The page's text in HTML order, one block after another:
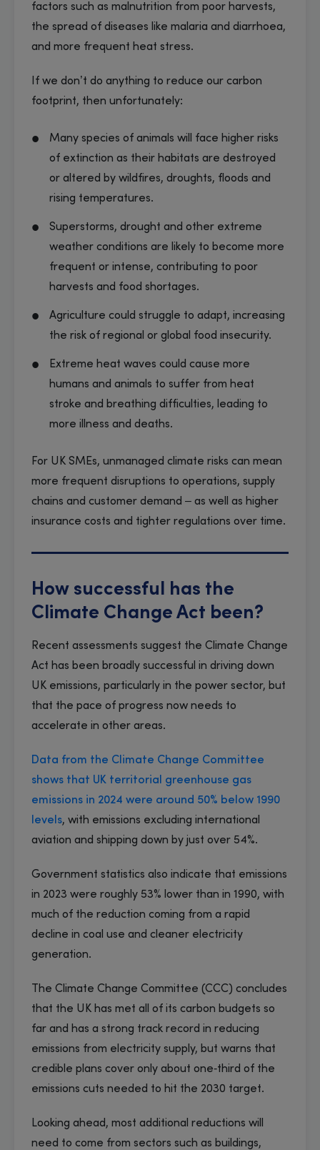
factors such as malnutrition from poor harvests,
the spread of diseases like malaria and diarrhoea,
and more frequent heat stress.
If we don’t do anything to reduce our carbon
footprint, then unfortunately:
Many species of animals will face higher risks
of extinction as their habitats are destroyed
or altered by wildfires, droughts, floods and
rising temperatures.
Superstorms, drought and other extreme
weather conditions are likely to become more
frequent or intense, contributing to poor
harvests and food shortages.
Agriculture could struggle to adapt, increasing
the risk of regional or global food insecurity.
Extreme heat waves could cause more
humans and animals to suffer from heat
stroke and breathing difficulties, leading to
more illness and deaths.
For UK SMEs, unmanaged climate risks can mean
more frequent disruptions to operations, supply
chains and customer demand – as well as higher
insurance costs and tighter regulations over time.
How successful has the
Climate Change Act been?
Recent assessments suggest the Climate Change
Act has been broadly successful in driving down
UK emissions, particularly in the power sector, but
that the pace of progress now needs to
accelerate in other areas.
Data from the Climate Change Committee
shows that UK territorial greenhouse gas
emissions in 2024 were around 50% below 1990
levels, with emissions excluding international
aviation and shipping down by just over 54%.
Government statistics also indicate that emissions
in 2023 were roughly 53% lower than in 1990, with
much of the reduction coming from a rapid
decline in coal use and cleaner electricity
generation.
The Climate Change Committee (CCC) concludes
that the UK has met all of its carbon budgets so
far and has a strong track record in reducing
emissions from electricity supply, but warns that
credible plans cover only about one‑third of the
emissions cuts needed to hit the 2030 target.
Looking ahead, most additional reductions will
need to come from sectors such as buildings,